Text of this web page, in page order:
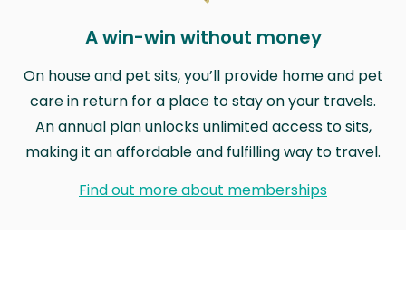
A win-win without money
On house and pet sits, you’ll provide home and pet
care in return for a place to stay on your travels.
An annual plan unlocks unlimited access to sits,
making it an affordable and fulfilling way to travel.
Find out more about memberships